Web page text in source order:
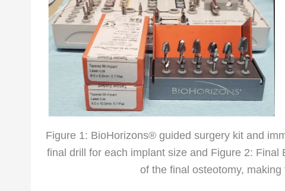
Figure 1: BioHorizons® guided surgery kit and
final drill for each implant size and Figure 2:
of the final osteotomy,